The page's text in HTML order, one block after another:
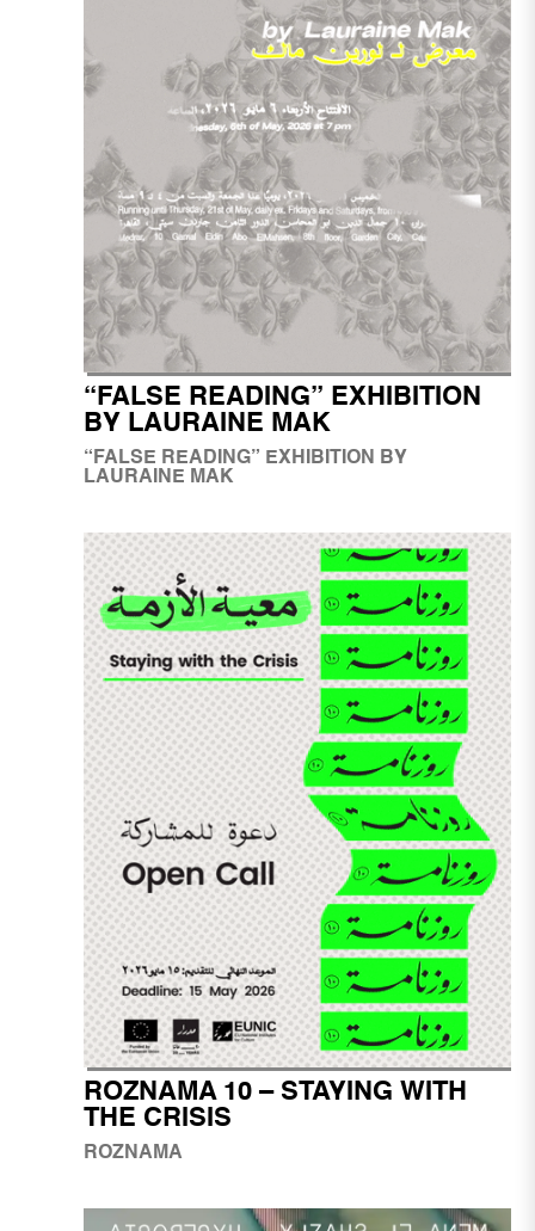
“FALSE READING” EXHIBITION
BY LAURAINE MAK
“FALSE READING” EXHIBITION BY
LAURAINE MAK
ROZNAMA 10 – STAYING WITH
THE CRISIS
ROZNAMA